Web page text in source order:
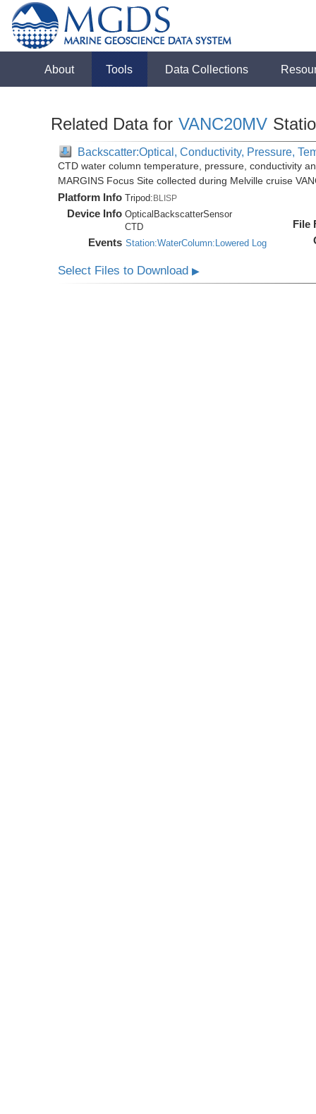
About Tools Data Collections
Related Data for VANC20MV
Backscatter:Optical, Conductivity, Pressure,
CTD water column temperature, pressure, conductivity
MARGINS Focus Site collected during Melville cruise
Platform Info Tripod:BLISP
Device Info OpticalBackscatterSensor
CTD
Events Station:WaterColumn:Lowered Log
File
Select Files to Download▶